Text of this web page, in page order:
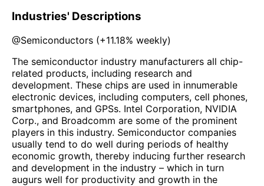
Industries' Descriptions
@Semiconductors (+11.18% weekly)
The semiconductor industry manufacturers all chip-
related products, including research and
development. These chips are used in innumerable
electronic devices, including computers, cell phones,
smartphones, and GPSs. Intel Corporation, NVIDIA
Corp., and Broadcomm are some of the prominent
players in this industry. Semiconductor companies
usually tend to do well during periods of healthy
economic growth, thereby inducing further research
and development in the industry – which in turn
augurs well for productivity and growth in the